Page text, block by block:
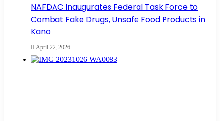
NAFDAC Inaugurates Federal Task Force to
Combat Fake Drugs, Unsafe Food Products in
Kano
April 22, 2026